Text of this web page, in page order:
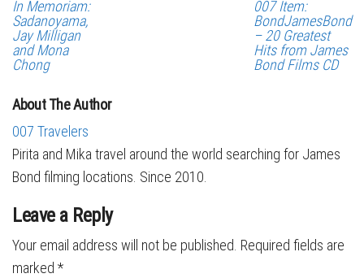
In Memoriam:
Sadanoyama,
Jay Milligan
and Mona
Chong
007 Item:
BondJamesBond
– 20 Greatest
Hits from James
Bond Films CD
About The Author
007 Travelers
Pirita and Mika travel around the world searching for James
Bond filming locations. Since 2010.
Leave a Reply
Your email address will not be published. Required fields are
marked *